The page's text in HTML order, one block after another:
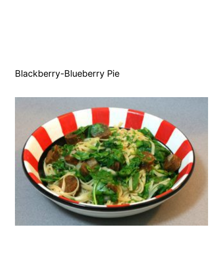
Blackberry-Blueberry Pie